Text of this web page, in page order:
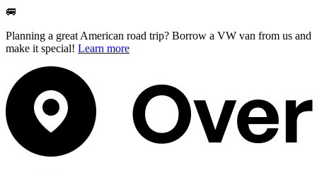
🚐
Planning a great American road trip? Borrow a VW van from us and
make it special! Learn more